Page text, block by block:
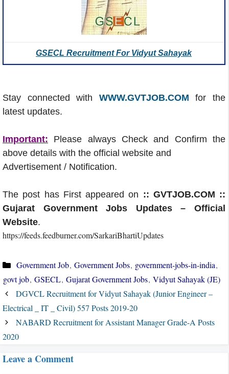
GSECL Recruitment For Vidyut Sahayak
Stay connected with WWW.GVTJOB.COM for the
latest updates.
Important: Please always Check and Confirm the
above details with the official website and
Advertisement / Notification.
The post has First appeared on :: GVTJOB.COM ::
Gujarat Government Jobs Updates – Official
Website.
https://feeds.feedburner.com/SarkariBhartiUpdates
Categories
Government Job, Government Jobs, government-jobs-in-india,
govt job, GSECL, Gujarat Government Jobs, Vidyut Sahayak (JE)
DGVCL Recruitment for Vidyut Sahayak (Junior Engineer –
Electrical _ IT _ Civil) 557 Posts 2019-20
NABARD Recruitment for Assistant Manager Grade-A Posts
2020
Leave a Comment